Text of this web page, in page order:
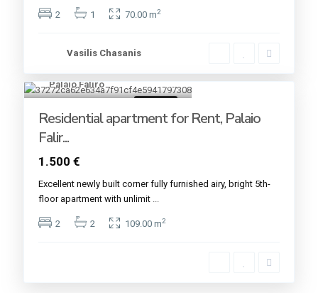
2 1 70.00 m2
Vasilis Chasanis
Palaio Faliro
Residential apartment for Rent, Palaio
Falir...
1.500 €
Excellent newly built corner fully furnished airy, bright 5th-
floor apartment with unlimit
2 2 109.00 m2